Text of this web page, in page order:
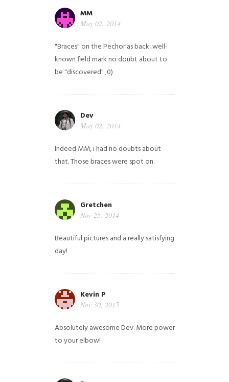
MM
May 02, 2014
"Braces" on the Pechor'as back...well-
known field mark no doubt about to
be "discovered" ;0)
Dev
May 02, 2014
Indeed MM, i had no doubts about
that. Those braces were spot on.
Gretchen
Nov 25, 2014
Beautiful pictures and a really satisfying
day!
Kevin P
Nov 30, 2015
Absolutely awesome Dev. More power
to your elbow!